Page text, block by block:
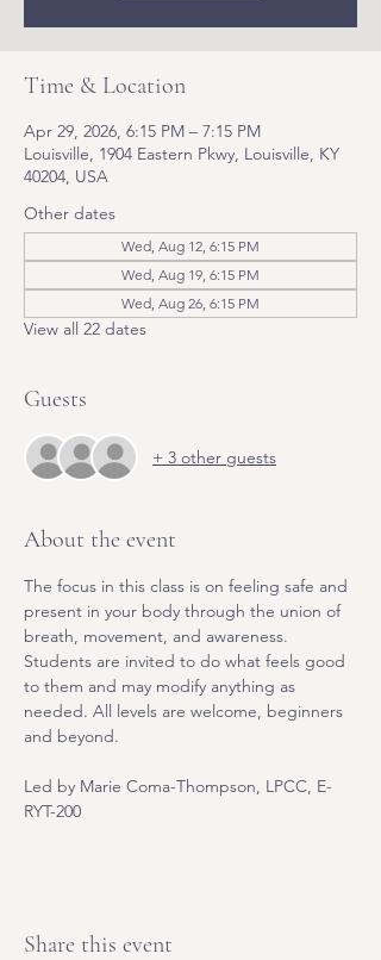
Time & Location
Apr 29, 2026, 6:15 PM – 7:15 PM
Louisville, 1904 Eastern Pkwy, Louisville, KY
40204, USA
Other dates
Wed, Aug 12, 6:15 PM
Wed, Aug 19, 6:15 PM
Wed, Aug 26, 6:15 PM
View all 22 dates
Guests
+ 3 other guests
About the event
The focus in this class is on feeling safe and
present in your body through the union of
breath, movement, and awareness.
Students are invited to do what feels good
to them and may modify anything as
needed. All levels are welcome, beginners
and beyond.
Led by Marie Coma-Thompson, LPCC, E-
RYT-200
Share this event